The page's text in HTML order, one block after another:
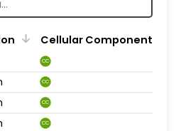
Cellular Component
CC
CC
CC
CC